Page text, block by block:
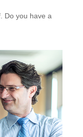
Do you have a